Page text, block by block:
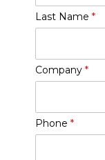
Last Name *
Company *
Phone *